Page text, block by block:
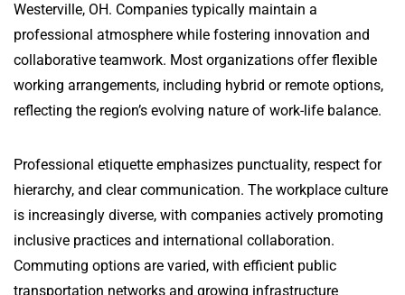
Westerville, OH. Companies typically maintain a
professional atmosphere while fostering innovation and
collaborative teamwork. Most organizations offer flexible
working arrangements, including hybrid or remote options,
reflecting the region’s evolving nature of work-life balance.
Professional etiquette emphasizes punctuality, respect for
hierarchy, and clear communication. The workplace culture
is increasingly diverse, with companies actively promoting
inclusive practices and international collaboration.
Commuting options are varied, with efficient public
transportation networks and growing infrastructure